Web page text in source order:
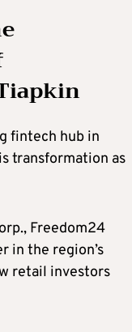
fintech hub in
transformation as
Freedom24
in the region’s
retail investors